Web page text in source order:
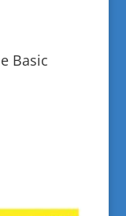
Basic